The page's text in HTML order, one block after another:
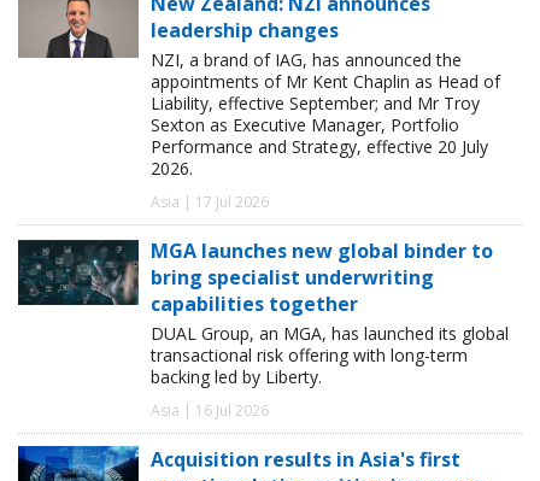
leadership changes
NZI, a brand of IAG, has announced the
appointments of Mr Kent Chaplin as Head of
Liability, effective September; and Mr Troy
Sexton as Executive Manager, Portfolio
Performance and Strategy, effective 20 July
2026.
Asia | 17 Jul 2026
MGA launches new global binder to
bring specialist underwriting
capabilities together
DUAL Group, an MGA, has launched its global
transactional risk offering with long-term
backing led by Liberty.
Asia | 16 Jul 2026
Acquisition results in Asia's first